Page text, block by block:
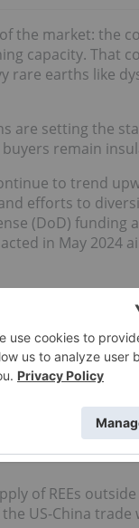
the market: the
capacity. That
rare earths like
are setting the
remain
to trend
efforts to
(DoD)
in May 2024
earth minerals
see which rare
the Investing
and
of REEs
US-China